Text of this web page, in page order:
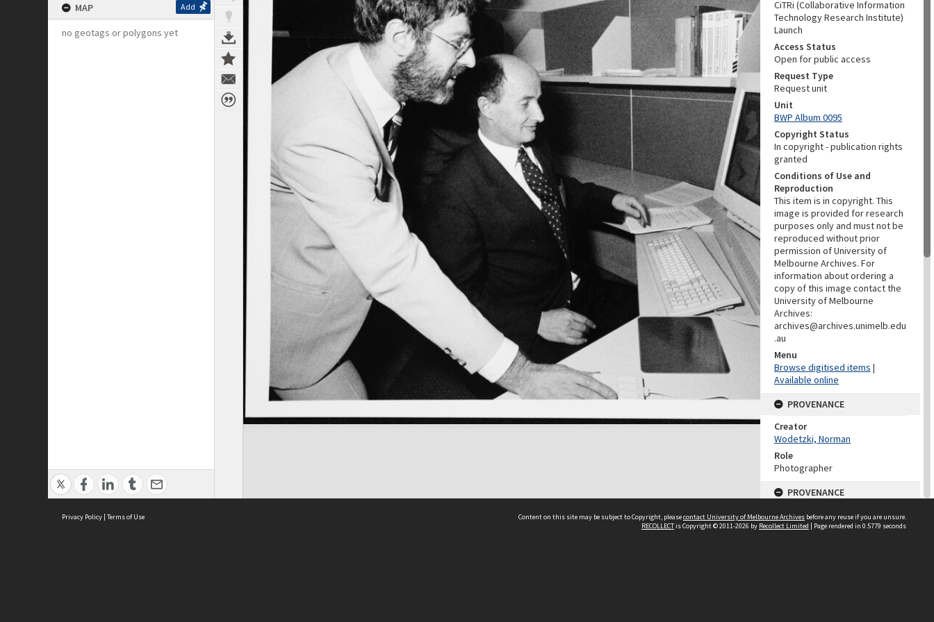
MAP Add
no geotags or polygons yet
CiTRi (Collaborative Information
Technology Research Institute)
Launch
Access Status
Open for public access
Request Type
Request unit
Unit
BWP Album 0095
Copyright Status
In copyright - publication rights
granted
Conditions of Use and
Reproduction
This item is in copyright. This
image is provided for research
purposes only and must not be
reproduced without prior
permission of University of
Melbourne Archives. For
information about ordering a
copy of this image contact the
University of Melbourne
Archives:
archives@archives.unimelb.edu
.au
Menu
Browse digitised items |
Available online
PROVENANCE
Creator
Wodetzki, Norman
Role
Photographer
PROVENANCE
Creator
Media And Publication Services
Privacy Policy | Terms of Use Content on this site may be subject to Copyright, pleasecontact University of Melbourne Archives before any reuse if you are unsure.
RECOLLECTis Copyright © 2011-2026 by Recollect Limited | Page rendered in 0.5779 seconds